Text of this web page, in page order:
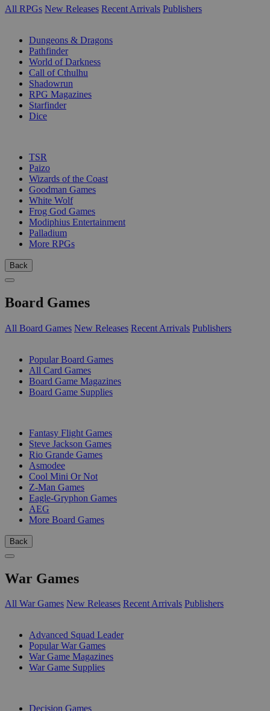
All RPGs New Releases Recent Arrivals Publishers
Dungeons & Dragons
Pathfinder
World of Darkness
Call of Cthulhu
Shadowrun
RPG Magazines
Starfinder
Dice
TSR
Paizo
Wizards of the Coast
Goodman Games
White Wolf
Frog God Games
Modiphius Entertainment
Palladium
More RPGs
Back
Board Games
All Board Games New Releases Recent Arrivals Publishers
Popular Board Games
All Card Games
Board Game Magazines
Board Game Supplies
Fantasy Flight Games
Steve Jackson Games
Rio Grande Games
Asmodee
Cool Mini Or Not
Z-Man Games
Eagle-Gryphon Games
AEG
More Board Games
Back
War Games
All War Games New Releases Recent Arrivals Publishers
Advanced Squad Leader
Popular War Games
War Game Magazines
War Game Supplies
Decision Games